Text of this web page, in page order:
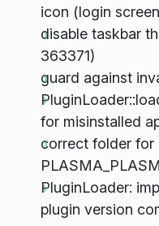
icon (login
disable taskbar
363371)
guard against
for misinstalled
correct folder for
PluginLoader:
plugin version